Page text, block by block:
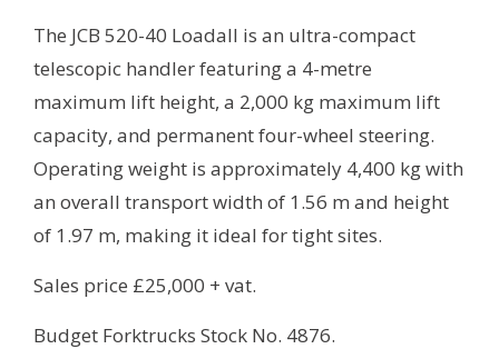
The JCB 520-40 Loadall is an ultra-compact
telescopic handler featuring a 4-metre
maximum lift height, a 2,000 kg maximum lift
capacity, and permanent four-wheel steering.
Operating weight is approximately 4,400 kg with
an overall transport width of 1.56 m and height
of 1.97 m, making it ideal for tight sites.
Sales price £25,000 + vat.
Budget Forktrucks Stock No. 4876.